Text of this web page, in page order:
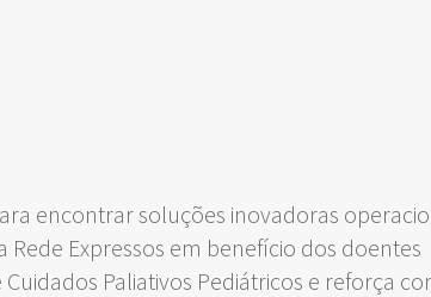
encontrar soluções inovadoras
Expressos em benefício dos doentes
Paliativos Pediátricos e reforça